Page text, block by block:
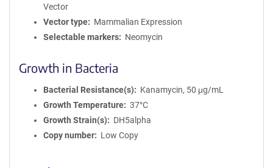
Vector
Vector type
Mammalian Expression
Selectable markers
Neomycin
Growth in Bacteria
Bacterial Resistance(s)
Kanamycin, 50 μg/mL
Growth Temperature
37°C
Growth Strain(s)
DH5alpha
Copy number
Low Copy